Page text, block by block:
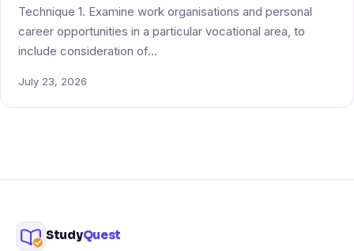
Technique 1. Examine work organisations and personal
career opportunities in a particular vocational area, to
include consideration of…
July 23, 2026
StudyQuest